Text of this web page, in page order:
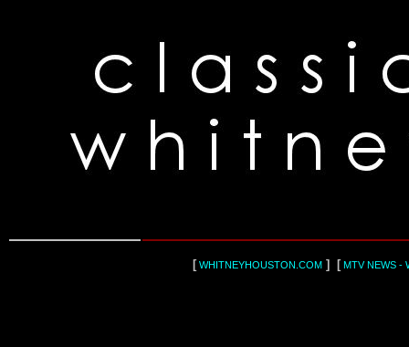
[ WHITNEYHOUSTON.COM ] [ MTV NEWS -